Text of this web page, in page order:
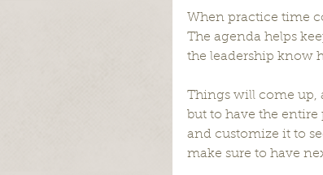
When practice time
The agenda helps
the leadership know
Things will come up,
but to have the
and customize it to
make sure to have